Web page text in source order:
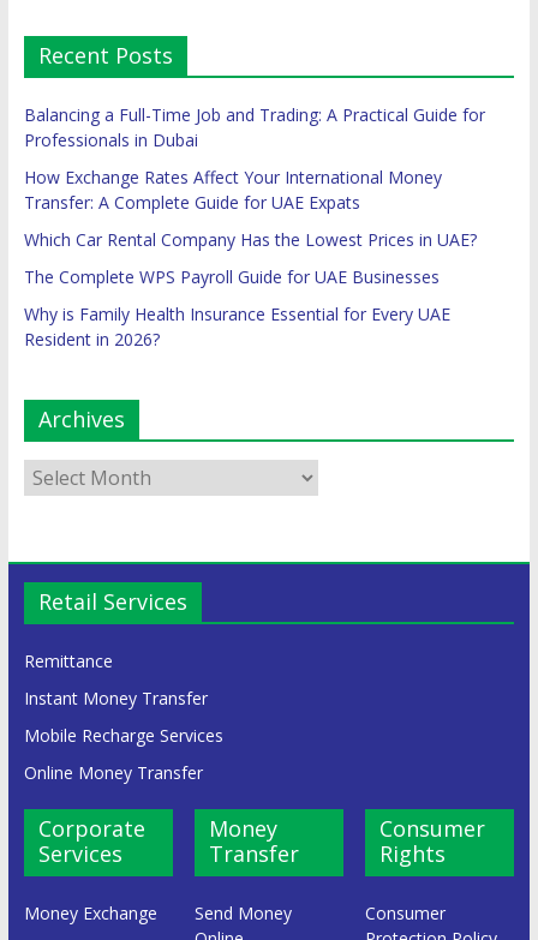
Recent Posts
Balancing a Full-Time Job and Trading: A Practical Guide for
Professionals in Dubai
How Exchange Rates Affect Your International Money
Transfer: A Complete Guide for UAE Expats
Which Car Rental Company Has the Lowest Prices in UAE?
The Complete WPS Payroll Guide for UAE Businesses
Why is Family Health Insurance Essential for Every UAE
Resident in 2026?
Archives
Retail Services
Remittance
Instant Money Transfer
Mobile Recharge Services
Online Money Transfer
Corporate
Services
Money Exchange
Money
Transfer
Send Money
Consumer
Rights
Consumer